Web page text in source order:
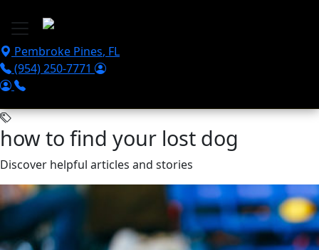
Pembroke Pines, FL
(954) 250-7771
how to find your lost dog
Discover helpful articles and stories